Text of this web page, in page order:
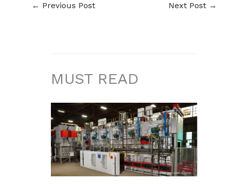
← Previous Post Next Post →
MUST READ